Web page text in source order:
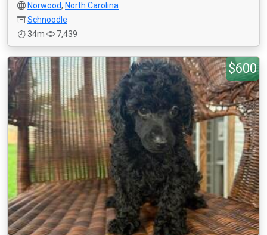
Norwood, North Carolina
Schnoodle
34m
7,439
$600